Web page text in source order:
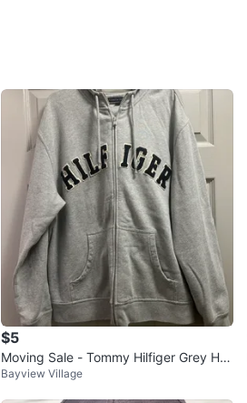
SELLER
Rob
Don Valley Village
chats favorites·167views
$5
Moving Sale - Tommy Hilfiger Grey Ho
odie
Bayview Village